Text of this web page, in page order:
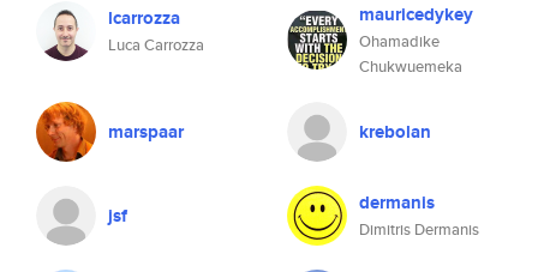
lcarrozza
Luca Carrozza
mauricedykey
Ohamadike
Chukwuemeka
marspaar krebolan
jsf dermanis
Dimitris Dermanis